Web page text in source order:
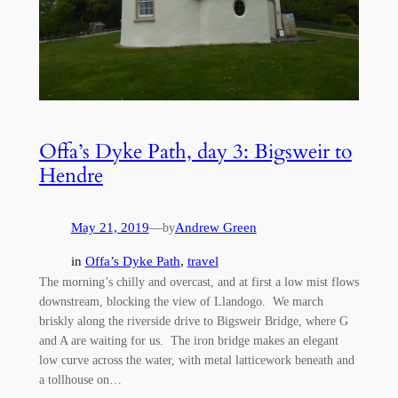
Offa’s Dyke Path, day 3: Bigsweir to
Hendre
May 21, 2019—byAndrew Green
in Offa’s Dyke Path, travel
The morning’s chilly and overcast, and at first a low mist flows
downstream, blocking the view of Llandogo. We march
briskly along the riverside drive to Bigsweir Bridge, where G
and A are waiting for us. The iron bridge makes an elegant
low curve across the water, with metal latticework beneath and
a tollhouse on…